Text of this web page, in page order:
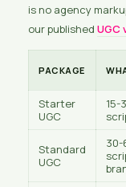
is no agency
our published UGC
PACKAGE
Starter
UGC
15-
Standard
UGC
30-